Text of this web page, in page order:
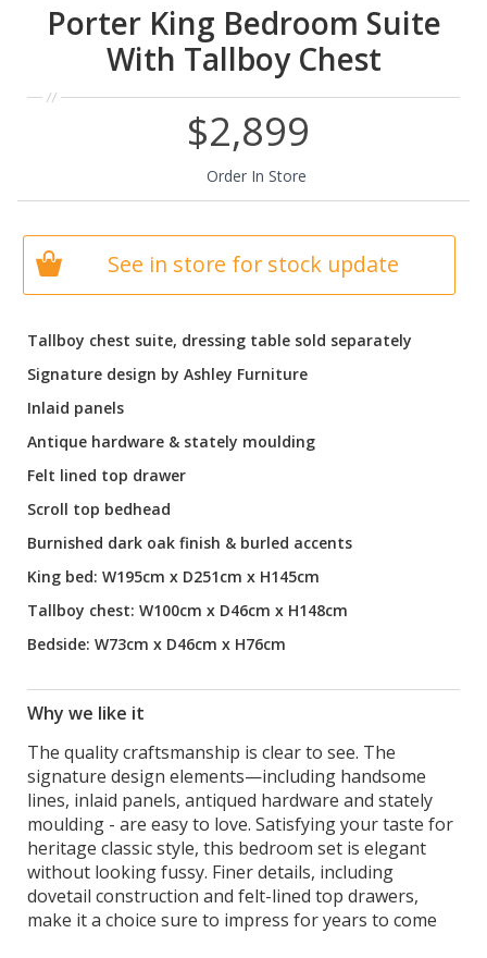
Porter King Bedroom Suite
With Tallboy Chest
Tallboy chest suite, dressing table sold separately
Signature design by Ashley Furniture
Inlaid panels
Antique hardware & stately moulding
Felt lined top drawer
Scroll top bedhead
Burnished dark oak finish & burled accents
King bed: W195cm x D251cm x H145cm
Tallboy chest: W100cm x D46cm x H148cm
Bedside: W73cm x D46cm x H76cm
Why we like it
The quality craftsmanship is clear to see. The
signature design elements—including handsome
lines, inlaid panels, antiqued hardware and stately
moulding - are easy to love. Satisfying your taste for
heritage classic style, this bedroom set is elegant
without looking fussy. Finer details, including
dovetail construction and felt-lined top drawers,
make it a choice sure to impress for years to come
$2,899
Order In Store
See in store for stock update